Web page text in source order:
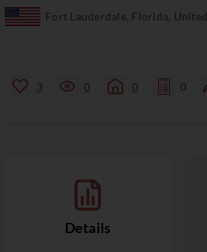
Fort Lauderdale, Florida,
3 0 0 0
Details